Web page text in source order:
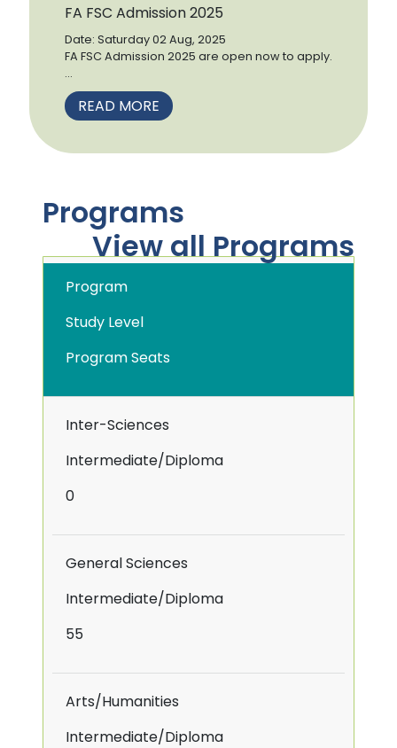
FA FSC Admission 2025
Date: Saturday 02 Aug, 2025
FA FSC Admission 2025 are open now to apply.
...
READ MORE
Programs
View all Programs
Program
Study Level
Program Seats
Inter-Sciences
Intermediate/Diploma
0
General Sciences
Intermediate/Diploma
55
Arts/Humanities
Intermediate/Diploma